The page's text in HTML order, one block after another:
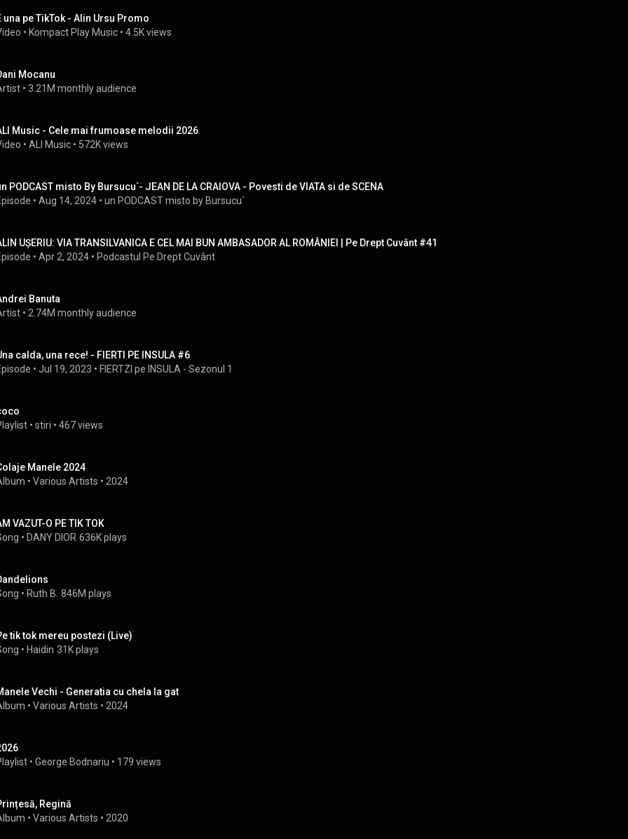
una pe TikTok - Alin Ursu Promo
• Kompact Play Music • 4.5K views
Mocanu
• 3.21M monthly audience
Music - Cele mai frumoase melodii 2026
• ALI Music • 572K views
PODCAST misto By Bursucu`- JEAN DE LA CRAIOVA - Povesti de VIATA si de SCENA
• Aug 14, 2024 • un PODCAST misto by Bursucu`
UȘERIU: VIA TRANSILVANICA E CEL MAI BUN AMBASADOR AL ROMÂNIEI | Pe Drept Cuvânt #41
• Apr 2, 2024 • Podcastul Pe Drept Cuvânt
Banuta
• 2.74M monthly audience
calda, una rece! - FIERTI PE INSULA #6
• Jul 19, 2023 • FIERTZI pe INSULA - Sezonul 1
• stiri • 467 views
Manele 2024
• Various Artists • 2024
VAZUT-O PE TIK TOK
• DANY DIOR 636K plays
• Ruth B. 846M plays
tik tok mereu postezi (Live)
• Haidin 31K plays
Vechi - Generatia cu chela la gat
• Various Artists • 2024
• George Bodnariu • 179 views
Regină
• Various Artists • 2020